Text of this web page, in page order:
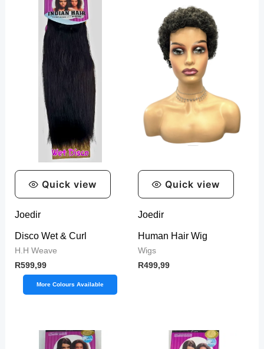
Quick view
Joedir
Disco Wet & Curl
H.H Weave
R599,99
More Colours Available
Quick view
Joedir
Human Hair Wig
Wigs
R499,99